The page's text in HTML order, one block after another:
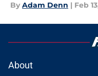
By Adam Denn | Feb
About